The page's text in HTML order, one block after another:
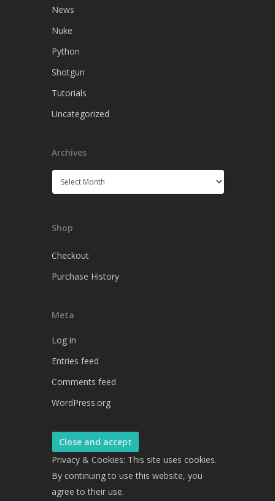
News
Nuke
Python
Shotgun
Tutorials
Uncategorized
Archives
Archives
Shop
Checkout
Purchase History
Meta
Log in
Entries feed
Comments feed
WordPress.org
Privacy & Cookies: This site uses cookies.
By continuing to use this website, you
agree to their use.